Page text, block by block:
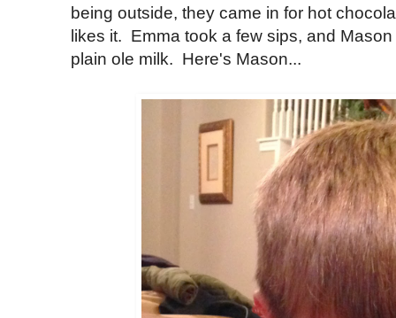
being outside, they came in for hot
likes it. Emma took a few sips, and
plain ole milk. Here's Mason...